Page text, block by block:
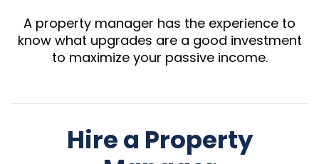
A property manager has the experience to
know what upgrades are a good investment
to maximize your passive income.
Hire a Property